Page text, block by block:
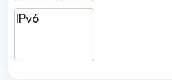
IPv6